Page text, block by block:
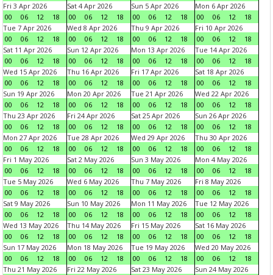
Fri 3 Apr 2026
00
06 12 18
Sat 4 Apr 2026
00
06 12 18
Sun 5 Apr 2026
00
06 12 18
Mon 6 Apr 2026
00
06 12
18
Tue 7 Apr 2026
00
06 12 18
Wed 8 Apr 2026
00
06 12 18
Thu 9 Apr 2026
00
06 12 18
Fri 10 Apr 2026
00
06 12
18
Sat 11 Apr 2026
00
06 12 18
Sun 12 Apr 2026
00
06 12 18
Mon 13 Apr 2026
00
06 12 18
Tue 14 Apr 2026
00
06 12
18
Wed 15 Apr 2026
00
06 12 18
Thu 16 Apr 2026
00
06 12 18
Fri 17 Apr 2026
00
06 12 18
Sat 18 Apr 2026
00
06 12
18
Sun 19 Apr 2026
00
06 12 18
Mon 20 Apr 2026
00
06 12 18
Tue 21 Apr 2026
00
06 12 18
Wed 22 Apr 2026
00
06 12
18
Thu 23 Apr 2026
00
06 12 18
Fri 24 Apr 2026
00
06 12 18
Sat 25 Apr 2026
00
06 12 18
Sun 26 Apr 2026
00
06 12
18
Mon 27 Apr 2026
00
06 12 18
Tue 28 Apr 2026
00
06 12 18
Wed 29 Apr 2026
00
06 12 18
Thu 30 Apr 2026
00
06 12
18
Fri 1 May 2026
00
06 12 18
Sat 2 May 2026
00
06 12 18
Sun 3 May 2026
00
06 12 18
Mon 4 May 2026
00
06 12
18
Tue 5 May 2026
00
06 12 18
Wed 6 May 2026
00
06 12 18
Thu 7 May 2026
00
06 12 18
Fri 8 May 2026
00
06 12
18
Sat 9 May 2026
00
06 12 18
Sun 10 May 2026
00
06 12 18
Mon 11 May 2026
00
06 12 18
Tue 12 May 2026
00
06 12
18
Wed 13 May 2026
00
06 12 18
Thu 14 May 2026
00
06 12 18
Fri 15 May 2026
00
06 12 18
Sat 16 May 2026
00
06 12
18
Sun 17 May 2026
00
06 12 18
Mon 18 May 2026
00
06 12 18
Tue 19 May 2026
00
06 12 18
Wed 20 May 2026
00
06 12
18
Thu 21 May 2026
Fri 22 May 2026
Sat 23 May 2026
Sun 24 May 2026